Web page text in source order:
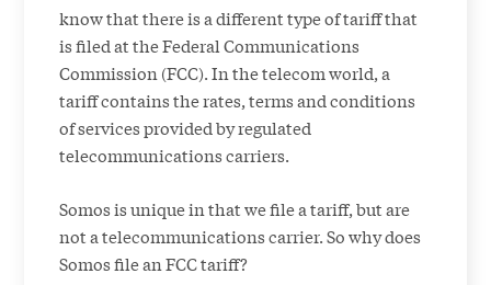
know that there is a different type of tariff that
is filed at the Federal Communications
Commission (FCC). In the telecom world, a
tariff contains the rates, terms and conditions
of services provided by regulated
telecommunications carriers.
Somos is unique in that we file a tariff, but are
not a telecommunications carrier. So why does
Somos file an FCC tariff?